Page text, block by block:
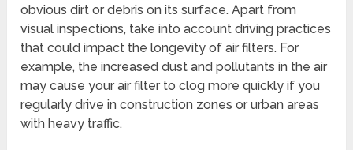
obvious dirt or debris on its surface. Apart from
visual inspections, take into account driving practices
that could impact the longevity of air filters. For
example, the increased dust and pollutants in the air
may cause your air filter to clog more quickly if you
regularly drive in construction zones or urban areas
with heavy traffic.